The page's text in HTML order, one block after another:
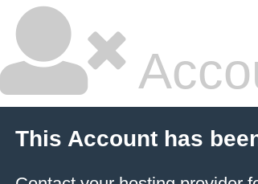
This Account has